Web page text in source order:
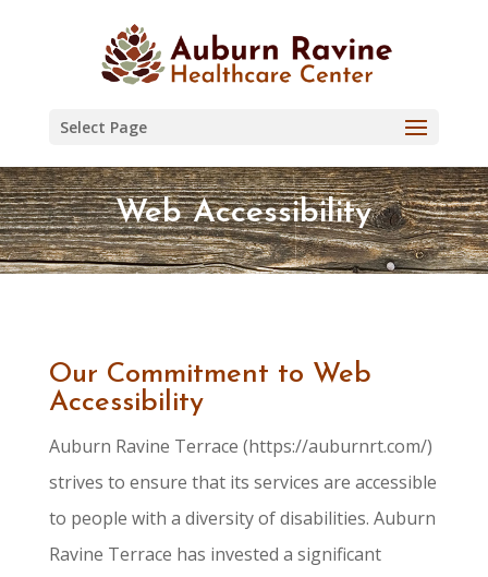
Select Page
Web Accessibility
Our Commitment to Web
Accessibility
Auburn Ravine Terrace (https://auburnrt.com/)
strives to ensure that its services are accessible
to people with a diversity of disabilities. Auburn
Ravine Terrace has invested a significant